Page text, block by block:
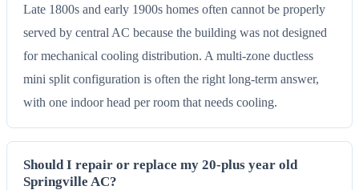
Late 1800s and early 1900s homes often cannot be properly
served by central AC because the building was not designed
for mechanical cooling distribution. A multi-zone ductless
mini split configuration is often the right long-term answer,
with one indoor head per room that needs cooling.
Should I repair or replace my 20-plus year old
Springville AC?